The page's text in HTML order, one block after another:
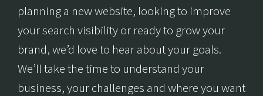
planning a new website, looking to improve
your search visibility or ready to grow your
brand, we’d love to hear about your goals.
We’ll take the time to understand your
business, your challenges and where you want